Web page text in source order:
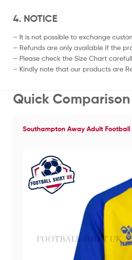
4. NOTICE
– It is not possible to exchange
– Refunds are only available if the
– Please check the Size Chart
– Kindly note that our products are
Quick Comparison
Southampton Away Adult Football